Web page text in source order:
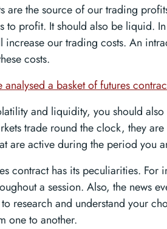
are the source of our trading
to profit. It should also be liquid.
increase our trading costs. An
costs.
analysed a basket of futures
and liquidity, you should
trade round the clock, they
are active during the period you
contract has its peculiarities.
a session. Also, the news
research and understand your
one to another.